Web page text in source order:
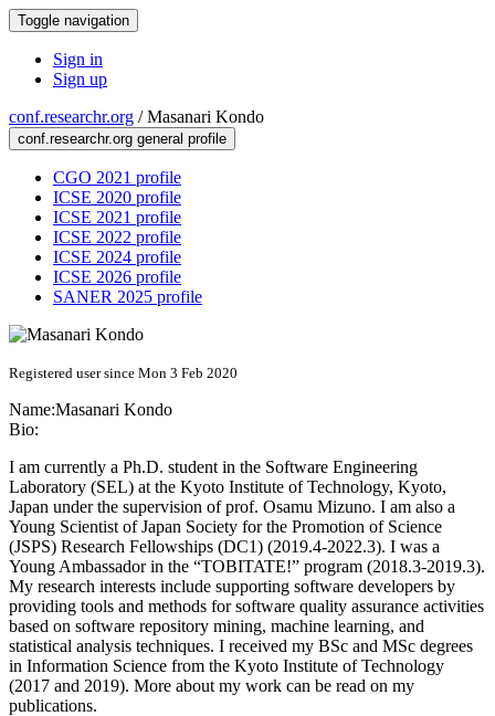
Toggle navigation
Sign in
Sign up
conf.researchr.org /Masanari Kondo
conf.researchr.org general profile
CGO 2021 profile
ICSE 2020 profile
ICSE 2021 profile
ICSE 2022 profile
ICSE 2024 profile
ICSE 2026 profile
SANER 2025 profile
Registered user since Mon 3 Feb 2020
Name:Masanari Kondo
Bio:
I am currently a Ph.D. student in the Software Engineering
Laboratory (SEL) at the Kyoto Institute of Technology, Kyoto,
Japan under the supervision of prof. Osamu Mizuno. I am also a
Young Scientist of Japan Society for the Promotion of Science
(JSPS) Research Fellowships (DC1) (2019.4-2022.3). I was a
Young Ambassador in the “TOBITATE!” program (2018.3-2019.3).
My research interests include supporting software developers by
providing tools and methods for software quality assurance activities
based on software repository mining, machine learning, and
statistical analysis techniques. I received my BSc and MSc degrees
in Information Science from the Kyoto Institute of Technology
(2017 and 2019). More about my work can be read on my
publications.